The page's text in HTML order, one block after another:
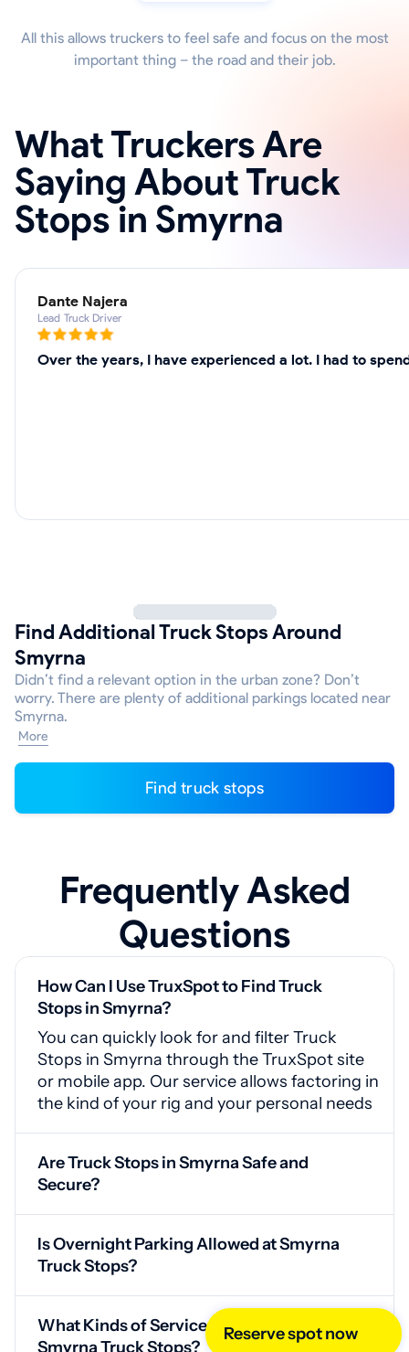
All this allows truckers to feel safe and focus on the most
important thing – the road and their job.
What Truckers Are
Saying About Truck
Stops in Smyrna
Dante Najera
Lead Truck Driver
Over the years, I have experienced a lot. I had to
Find Additional Truck Stops Around
Smyrna
Didn’t find a relevant option in the urban zone? Don’t
worry. There are plenty of additional parkings located near
Smyrna.
More
Find truck stops
Frequently Asked
Questions
How Can I Use TruxSpot to Find Truck
Stops in Smyrna?
You can quickly look for and filter Truck
Stops in Smyrna through the TruxSpot site
or mobile app. Our service allows factoring in
the kind of your rig and your personal needs
Are Truck Stops in Smyrna Safe and
Secure?
points, and good lighting for your safety
Is Overnight Parking Allowed at Smyrna
Truck Stops?
of parking spots where you can park
overnight. For confidence in the existence of
What Kinds of Services Can I Expect at
Smyrna Truck Stops?
Reserve spot now